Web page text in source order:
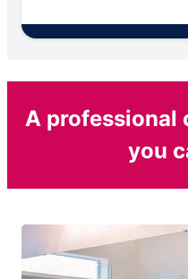
A professional
you